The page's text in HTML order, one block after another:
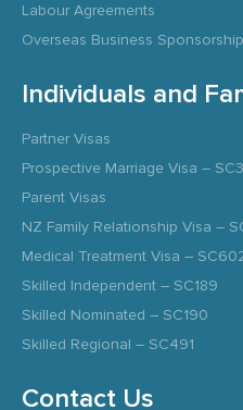
Labour Agreements
Overseas Business
Individuals and
Partner Visas
Prospective Marriage Visa –
Parent Visas
NZ Family Relationship Visa –
Medical Treatment Visa –
Skilled Independent – SC189
Skilled Nominated – SC190
Skilled Regional – SC491
Contact Us